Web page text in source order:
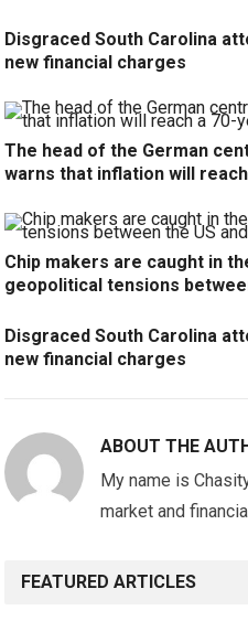
Disgraced South Carolina
new financial charges
The head of the German
warns that inflation will
Chip makers are caught in
geopolitical tensions
Disgraced South Carolina
new financial charges
ABOUT THE
My name is
market and
FEATURED ARTICLES